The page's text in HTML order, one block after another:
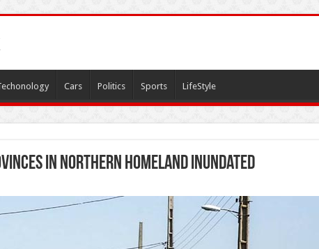
Cars Politics Sports LifeStyle
in northern homeland inundated